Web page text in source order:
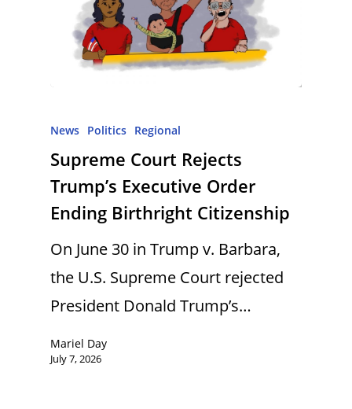
News Politics Regional
Supreme Court Rejects
Trump’s Executive Order
Ending Birthright Citizenship
On June 30 in Trump v. Barbara,
the U.S. Supreme Court rejected
President Donald Trump’s…
Mariel Day
July 7, 2026